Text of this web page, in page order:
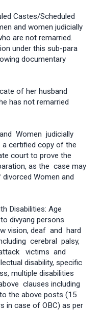
Castes/Scheduled
and women judicially
are not remarried.
under this sub-para
documentary
of her husband
has not remarried
Women judicially
certified copy of the
court to prove the
as the case may
Women and
Disabilities: Age
divyang persons
vision, deaf and hard
cerebral palsy,
victims and
disability, specific
multiple disabilities
clauses including
the above posts (15
in case of OBC) as per